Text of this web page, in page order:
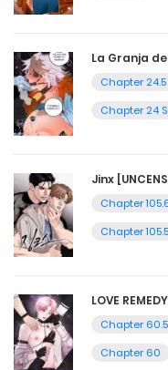
La Granja
Chapter 24.5
Chapter 24
Jinx
Chapter
Chapter 105.5
LOVE REMEDY
Chapter 60.5
Chapter 60